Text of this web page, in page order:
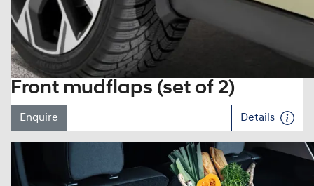
Front mudflaps (set of 2)
Enquire Details